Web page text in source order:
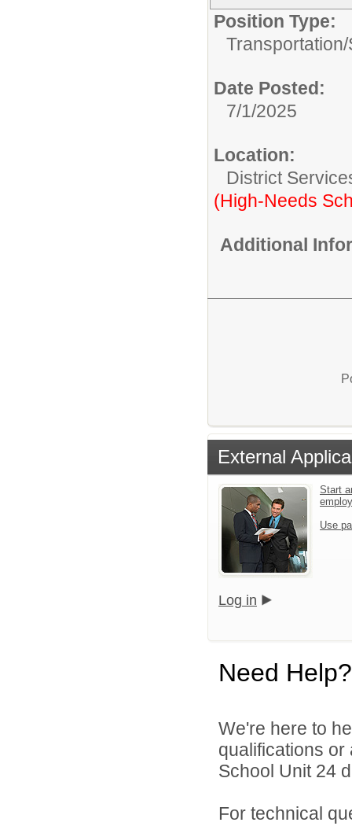
Position Type:
Transportation/
Date Posted:
7/1/2025
Location:
District
(High-Needs
Additional
External
Start
Use
Log in
Need Help?
We're here to
qualifications
School Unit 24
For technical